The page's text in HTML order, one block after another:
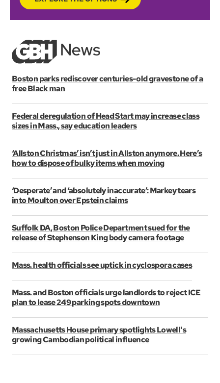
Boston parks rediscover centuries-old gravestone of a
free Black man
Federal deregulation of Head Start may increase class
sizes in Mass., say education leaders
‘Allston Christmas’ isn’t just in Allston anymore. Here’s
how to dispose of bulky items when moving
‘Desperate’ and ‘absolutely inaccurate’: Markey tears
into Moulton over Epstein claims
Suffolk DA, Boston Police Department sued for the
release of Stephenson King body camera footage
Mass. health officials see uptick in cyclospora cases
Mass. and Boston officials urge landlords to reject ICE
plan to lease 249 parking spots downtown
Massachusetts House primary spotlights Lowell's
growing Cambodian political influence